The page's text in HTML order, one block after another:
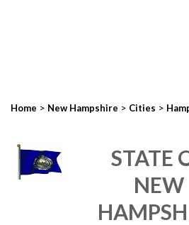
Home > New Hampshire > Cities >
STATE
NEW